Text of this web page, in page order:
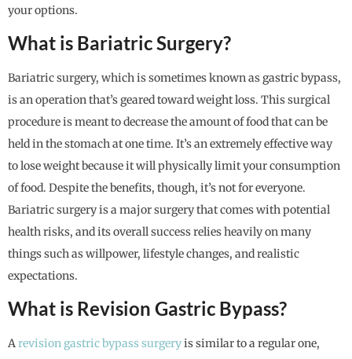
your options.
What is Bariatric Surgery?
Bariatric surgery, which is sometimes known as gastric bypass,
is an operation that’s geared toward weight loss. This surgical
procedure is meant to decrease the amount of food that can be
held in the stomach at one time. It’s an extremely effective way
to lose weight because it will physically limit your consumption
of food. Despite the benefits, though, it’s not for everyone.
Bariatric surgery is a major surgery that comes with potential
health risks, and its overall success relies heavily on many
things such as willpower, lifestyle changes, and realistic
expectations.
What is Revision Gastric Bypass?
Arevision gastric bypass surgeryis similar to a regular one,